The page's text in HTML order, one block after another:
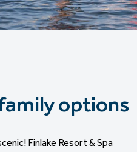
options
Finlake Resort & Spa